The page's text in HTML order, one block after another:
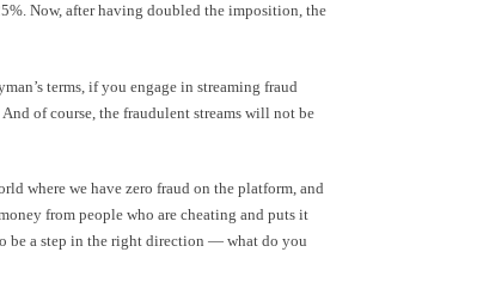
Now, after having doubled the imposition, the
terms, if you engage in streaming fraud
of course, the fraudulent streams will not be
where we have zero fraud on the platform, and
from people who are cheating and puts it
be a step in the right direction — what do you